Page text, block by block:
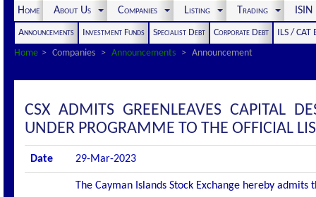
Home About Us Companies Listing Trading
Announcements Investment Funds Specialist Debt Corporate Debt
ILS / CAT
Home
Companies Announcements Announcement
CSX ADMITS GREENLEAVES CAPITAL
UNDER PROGRAMME TO THE OFFICIAL
Date 29-Mar-2023
The Cayman Islands Stock Exchange hereby